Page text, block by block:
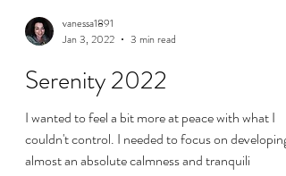
vanessa1891
Jan 3, 2022
Serenity 2022